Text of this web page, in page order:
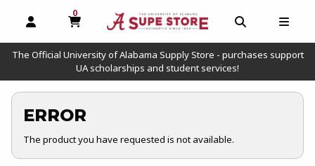
OPEN AND CLOSE PROFILE LINKS
0
MY CART, 0 ITEMS
OPEN AND
The Official University of Alabama Supply Store - purchases support
UA scholarships and student services!
ERROR
The product you have requested is not available.